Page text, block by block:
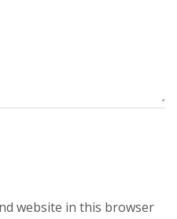
website in this browser